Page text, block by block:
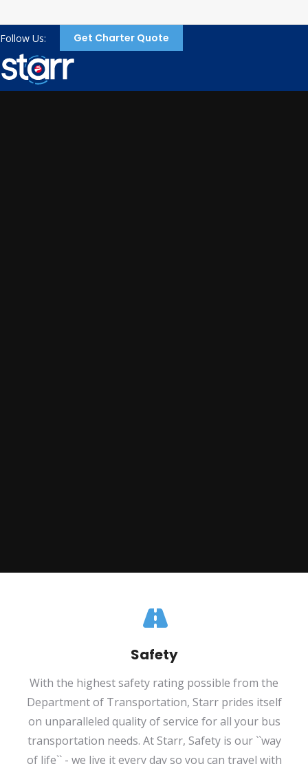
Follow Us: Get Charter Quote
Safety
With the highest safety rating possible from the
Department of Transportation, Starr prides itself
on unparalleled quality of service for all your bus
transportation needs. At Starr, Safety is our ``way
of life`` - we live it every day so you can travel with